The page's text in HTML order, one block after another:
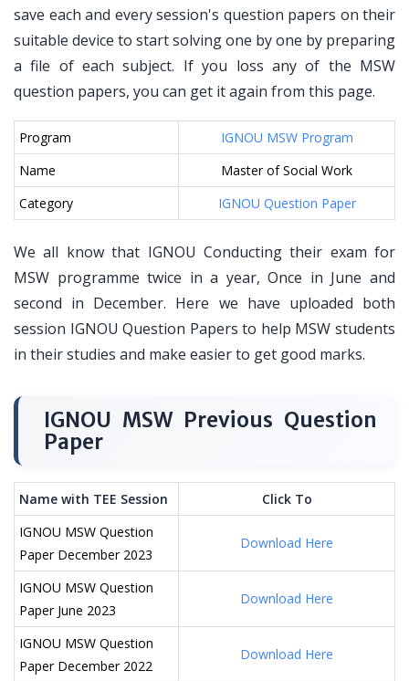
save each and every session's question papers on their
suitable device to start solving one by one by preparing
a file of each subject. If you loss any of the MSW
question papers, you can get it again from this page.
Program
IGNOU MSW Program
Name
Master of Social Work
Category
IGNOU Question Paper
We all know that IGNOU Conducting their exam for
MSW programme twice in a year, Once in June and
second in December. Here we have uploaded both
session IGNOU Question Papers to help MSW students
in their studies and make easier to get good marks.
IGNOU MSW Previous Question
Paper
Name with TEE Session
Click To
IGNOU MSW Question
Paper December 2023
Download Here
IGNOU MSW Question
Paper June 2023
Download Here
IGNOU MSW Question
Paper December 2022
Download Here